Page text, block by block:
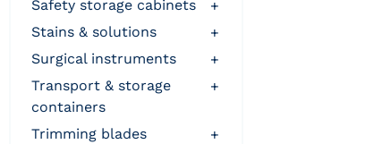
safety storage cabinets
+
stains & solutions
+
surgical instruments
+
transport & storage
containers
+
trimming blades
+